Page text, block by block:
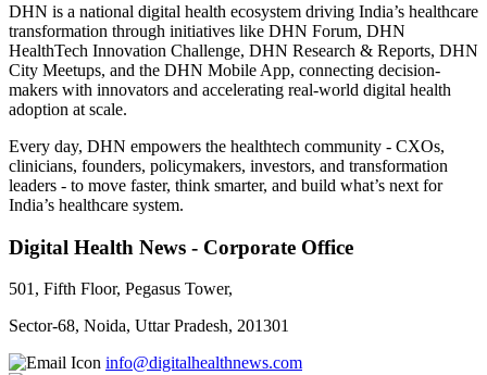
DHN is a national digital health ecosystem driving India’s healthcare
transformation through initiatives like DHN Forum, DHN
HealthTech Innovation Challenge, DHN Research & Reports, DHN
City Meetups, and the DHN Mobile App, connecting decision-
makers with innovators and accelerating real-world digital health
adoption at scale.
Every day, DHN empowers the healthtech community - CXOs,
clinicians, founders, policymakers, investors, and transformation
leaders - to move faster, think smarter, and build what’s next for
India’s healthcare system.
Digital Health News - Corporate Office
501, Fifth Floor, Pegasus Tower,
Sector-68, Noida, Uttar Pradesh, 201301
info@digitalhealthnews.com